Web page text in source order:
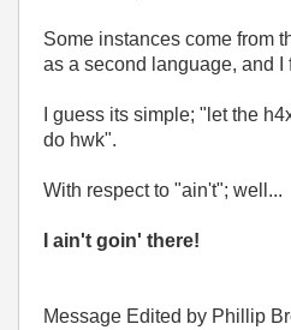
Some instances come from
as a second language, and I
I guess its simple; "let the
do hwk".
With respect to "ain't"; well...
I ain't goin' there!
Message Edited by Phillip